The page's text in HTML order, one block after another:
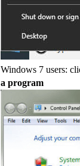
Windows 7 users:
a program